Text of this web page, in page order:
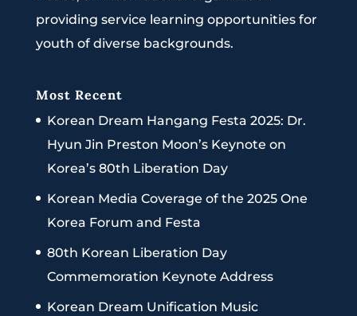
providing service learning opportunities for
youth of diverse backgrounds.
Most Recent
Korean Dream Hangang Festa 2025: Dr.
Hyun Jin Preston Moon’s Keynote on
Korea’s 80th Liberation Day
Korean Media Coverage of the 2025 One
Korea Forum and Festa
80th Korean Liberation Day
Commemoration Keynote Address
Korean Dream Unification Music